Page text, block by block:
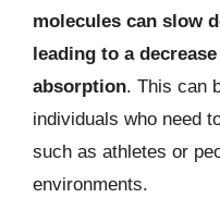
molecules can slow
leading to a
absorption. This can
individuals who need
such as athletes or
environments.